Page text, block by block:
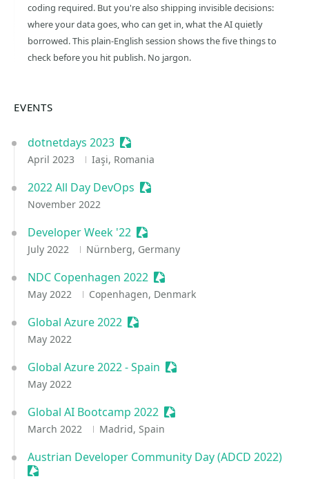
coding required. But you're also shipping invisible decisions:
where your data goes, who can get in, what the AI quietly
borrowed. This plain-English session shows the five things to
check before you hit publish. No jargon.
EVENTS
dotnetdays 2023 Sessionize Event
April 2023 Iaşi, Romania
2022 All Day DevOps Sessionize Event
November 2022
Developer Week '22 Sessionize Event
July 2022 Nürnberg, Germany
NDC Copenhagen 2022 Sessionize Event
May 2022 Copenhagen, Denmark
Global Azure 2022 Sessionize Event
May 2022
Global Azure 2022 - Spain Sessionize Event
May 2022
Global AI Bootcamp 2022 Sessionize Event
March 2022 Madrid, Spain
Austrian Developer Community Day (ADCD 2022)
Sessionize Event